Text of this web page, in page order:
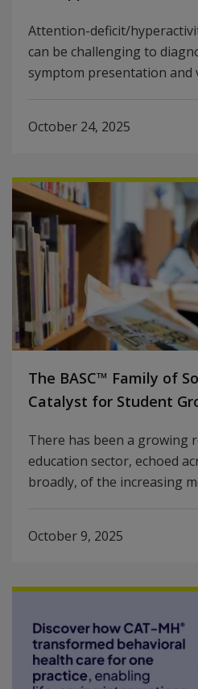
Attention-deficit/
can be challenging to
symptom presentation and
October 24, 2025
The BASC™ Family of
Catalyst for Student
There has been a growing
education sector, echoed
broadly, of the increasing
October 9, 2025